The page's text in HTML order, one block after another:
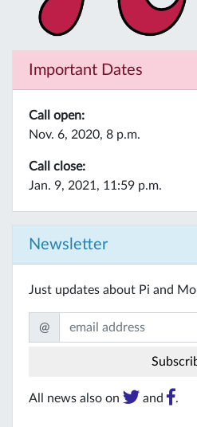
Important Dates
Call open:
Nov. 6, 2020, 8 p.m.
Call close:
Jan. 9, 2021, 11:59 p.m.
Newsletter
Just updates about Pi and
@
All news also on and .